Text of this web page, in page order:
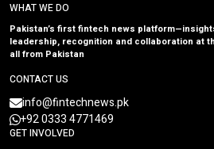
WHAT WE DO
Pakistan’s first fintech news
leadership, recognition and collaboration at
all from Pakistan
CONTACT US
info@fintechnews.pk
+92 0333 4771469
GET INVOLVED